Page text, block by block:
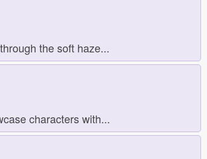
the soft haze...
characters with...